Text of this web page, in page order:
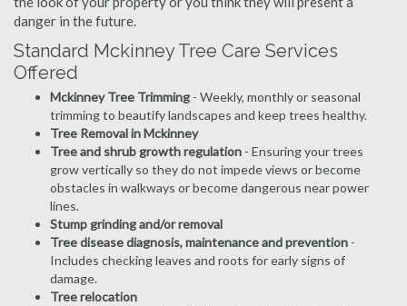
danger in the future.
Standard Mckinney Tree Care Services
Offered
Mckinney Tree Trimming - Weekly, monthly or seasonal
trimming to beautify landscapes and keep trees healthy.
Tree Removal in Mckinney
Tree and shrub growth regulation - Ensuring your trees
grow vertically so they do not impede views or become
obstacles in walkways or become dangerous near power
lines.
Stump grinding and/or removal
Tree disease diagnosis, maintenance and prevention -
Includes checking leaves and roots for early signs of
damage.
Tree relocation